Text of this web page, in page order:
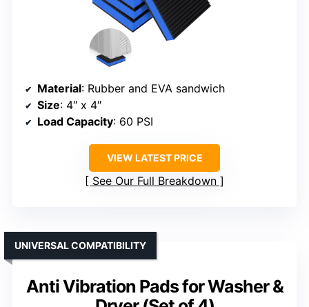
Material: Rubber and EVA sandwich
Size: 4″ x 4″
Load Capacity: 60 PSI
VIEW LATEST PRICE
See Our Full Breakdown
Anti Vibration Pads for Washer &
UNIVERSAL COMPATIBILITY